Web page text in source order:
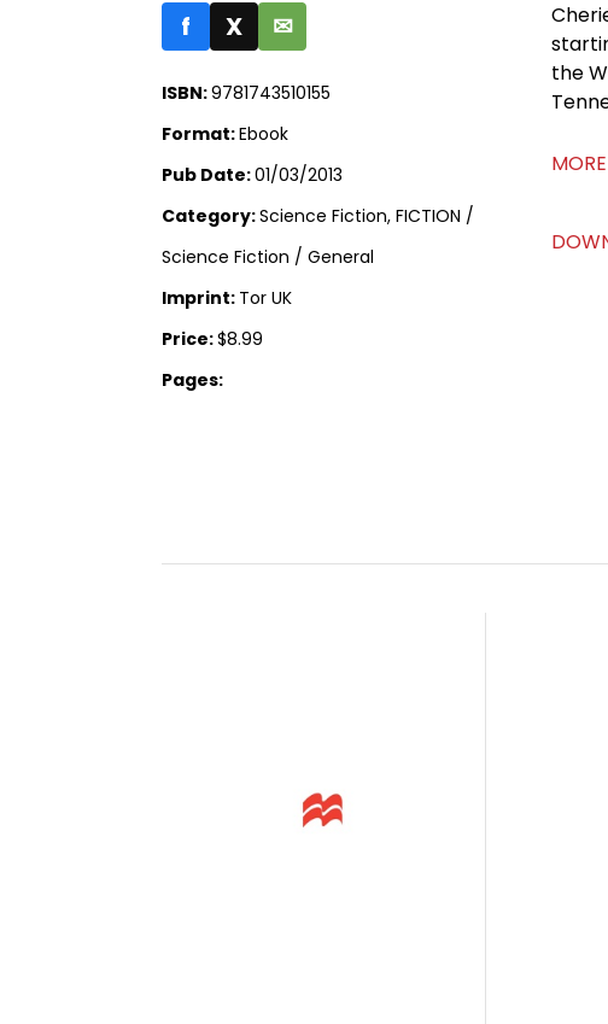
f X ✉
ISBN:9781743510155
Format:Ebook
Pub Date:01/03/2013
Category:Science Fiction, FICTION /
Science Fiction / General
Imprint: Tor UK
Price:$8.99
Pages:
the